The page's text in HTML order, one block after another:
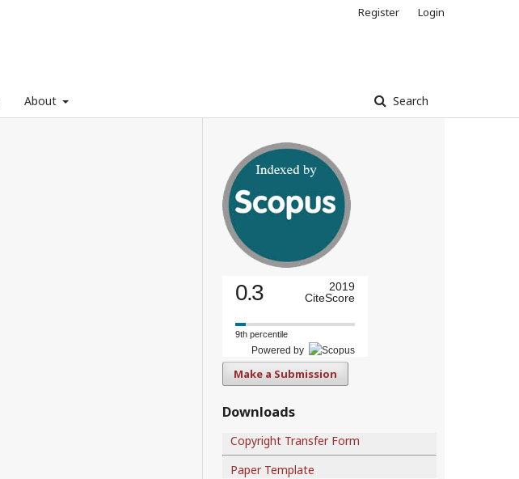
About Search
Register Login
0.3
2019
CiteScore
9th percentile
Powered by
Make a Submission
Downloads
Copyright Transfer Form
Paper Template